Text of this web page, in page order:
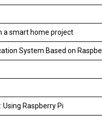
a smart home project
System Based on
Raspberry Pi